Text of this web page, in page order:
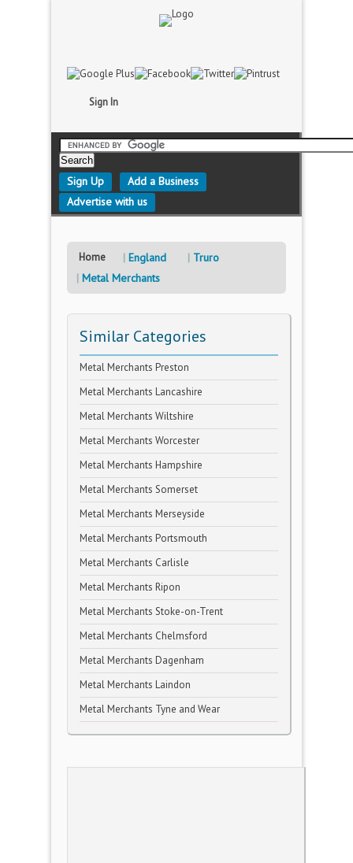
Sign In
Sign Up
Add a Business
Advertise with us
Home England
Truro
Metal Merchants
Similar Categories
Metal Merchants Preston
Metal Merchants Lancashire
Metal Merchants Wiltshire
Metal Merchants Worcester
Metal Merchants Hampshire
Metal Merchants Somerset
Metal Merchants Merseyside
Metal Merchants Portsmouth
Metal Merchants Carlisle
Metal Merchants Ripon
Metal Merchants Stoke-on-Trent
Metal Merchants Chelmsford
Metal Merchants Dagenham
Metal Merchants Laindon
Metal Merchants Tyne and Wear